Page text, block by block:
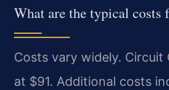
What are the typical
Costs vary widely.
at $91. Additional costs